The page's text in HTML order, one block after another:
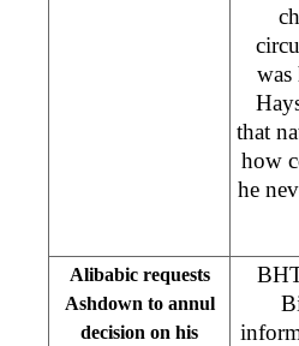
was
that
how
he
Alibabic requests
Ashdown to annul
decision on his